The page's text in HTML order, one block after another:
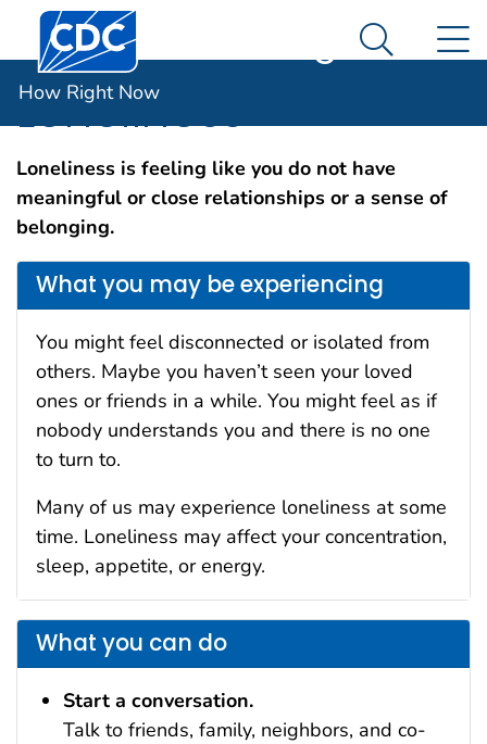
An official website of the United States government
Here's how you know
Centers for Disease Control and Prevention. CDC
How Right Now
Search
How Right Now
Loneliness
Loneliness is feeling like you do not have
meaningful or close relationships or a sense of
belonging.
What you may be experiencing
You might feel disconnected or isolated from
others. Maybe you haven’t seen your loved
ones or friends in a while. You might feel as if
nobody understands you and there is no one
to turn to.
Many of us may experience loneliness at some
time. Loneliness may affect your concentration,
sleep, appetite, or energy.
What you can do
Start a conversation.
Talk to friends, family, neighbors, and co-